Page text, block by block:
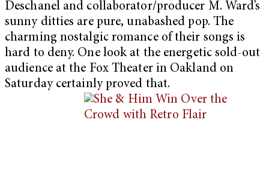
Deschanel and collaborator/producer M. Ward’s
sunny ditties are pure, unabashed pop. The
charming nostalgic romance of their songs is
hard to deny. One look at the energetic sold-out
audience at the Fox Theater in Oakland on
Saturday certainly proved that.